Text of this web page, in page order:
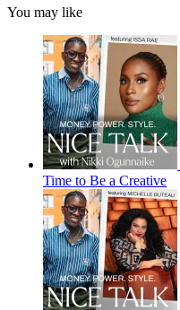
You may like
Time to Be a Creative